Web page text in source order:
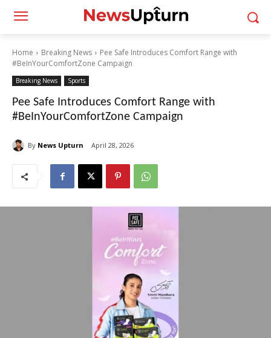
Home Breaking News
Pee Safe Introduces Comfort Range with
#BeInYourComfortZone Campaign
Breaking News Sports
Pee Safe Introduces Comfort Range with
#BeInYourComfortZone Campaign
By News Upturn April 28, 2026